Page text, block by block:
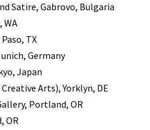
Satire, Gabrovo, Bulgaria
WA
TX
Germany
Japan
Arts), Yorklyn, DE
Portland, OR
OR